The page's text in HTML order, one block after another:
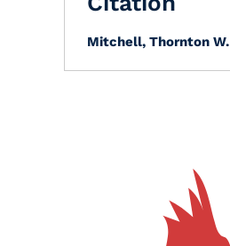
Mitchell, Thornton W.